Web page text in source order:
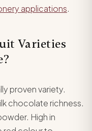
applications.
Varieties
proven variety.
chocolate richness.
High in